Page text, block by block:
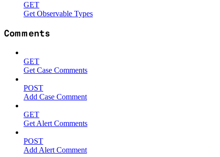
GET
Get Observable Types
Comments
GET
Get Case Comments
POST
Add Case Comment
GET
Get Alert Comments
POST
Add Alert Comment